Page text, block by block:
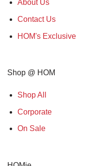
About Us
Contact Us
HOM's Exclusive
Shop @ HOM
Shop All
Corporate
On Sale